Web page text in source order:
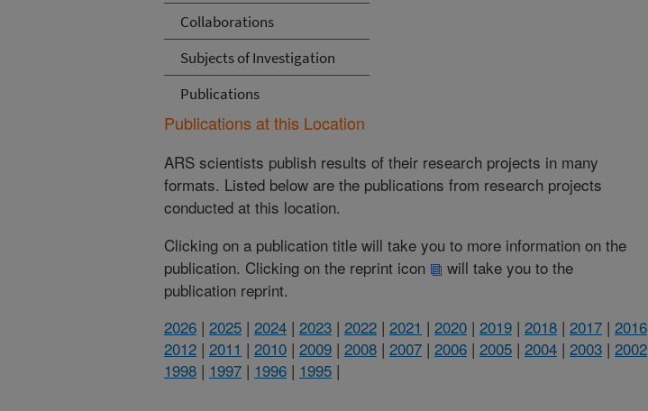
Collaborations
Subjects of Investigation
Publications
Publications at this Location
ARS scientists publish results of their research projects in many
formats. Listed below are the publications from research projects
conducted at this location.
Clicking on a publication title will take you to more information on the
publication. Clicking on the reprint icon
will take you to the
publication reprint.
2026 | 2025 | 2024 | 2023 | 2022 | 2021 | 2020 | 2019 | 2018 | 2017 | 2016
2012 | 2011 | 2010 | 2009 | 2008 | 2007 | 2006 | 2005 | 2004 | 2003 | 2002
1998 | 1997 | 1996 | 1995 |